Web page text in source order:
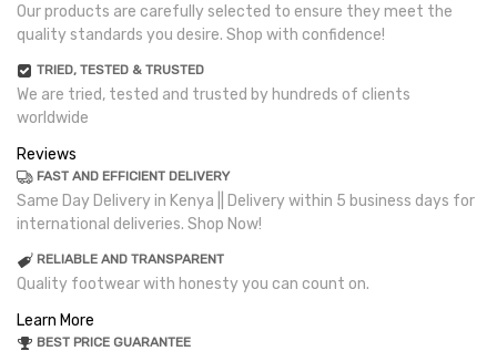
Our products are carefully selected to ensure they meet the
quality standards you desire. Shop with confidence!
TRIED, TESTED & TRUSTED
We are tried, tested and trusted by hundreds of clients
worldwide
Reviews
FAST AND EFFICIENT DELIVERY
Same Day Delivery in Kenya || Delivery within 5 business days for
international deliveries. Shop Now!
RELIABLE AND TRANSPARENT
Quality footwear with honesty you can count on.
Learn More
BEST PRICE GUARANTEE